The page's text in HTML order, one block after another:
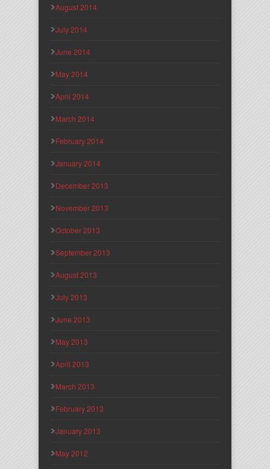
August 2014
July 2014
June 2014
May 2014
April 2014
March 2014
February 2014
January 2014
December 2013
November 2013
October 2013
September 2013
August 2013
July 2013
June 2013
May 2013
April 2013
March 2013
February 2013
January 2013
May 2012